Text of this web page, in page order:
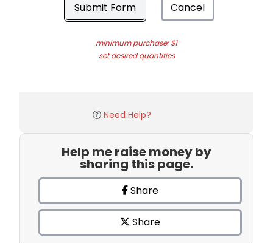
Submit Form Cancel
minimum purchase: $1
set desired quantities
Need Help?
Help me raise money by
sharing this page.
Share
Share